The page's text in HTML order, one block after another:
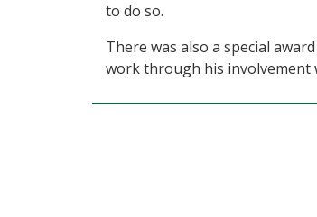
to do so.
There was also a special
work through his involvement